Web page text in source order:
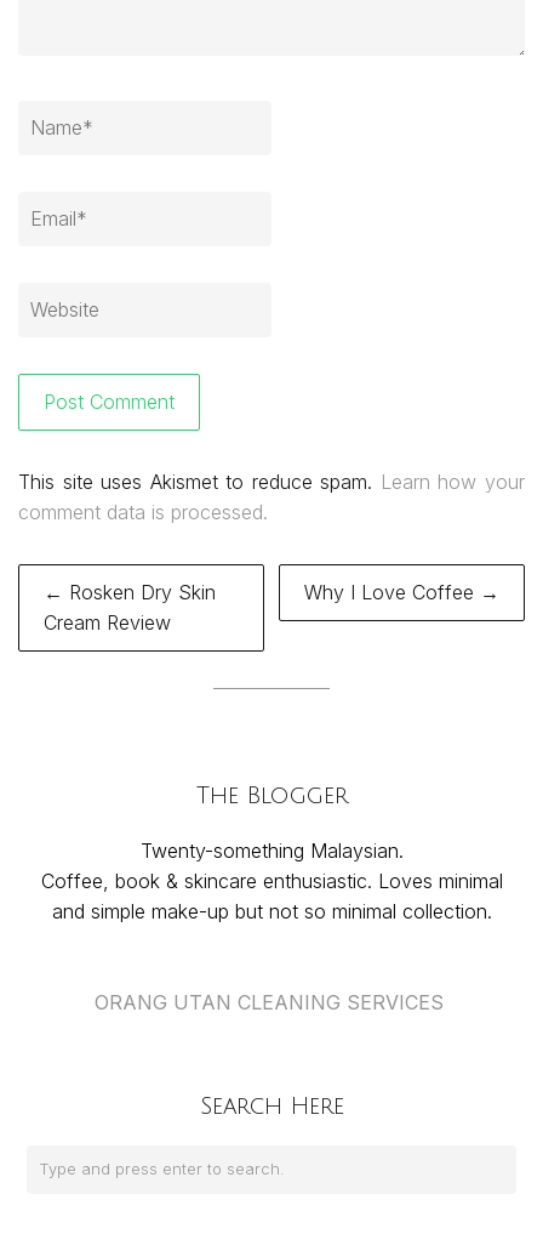
This site uses Akismet to reduce spam. Learn how your
comment data is processed.
Post
navigation
← Rosken Dry Skin
Cream Review
Why I Love Coffee →
The Blogger
Twenty-something Malaysian.
Coffee, book & skincare enthusiastic. Loves minimal
and simple make-up but not so minimal collection.
ORANG UTAN CLEANING SERVICES
Search Here